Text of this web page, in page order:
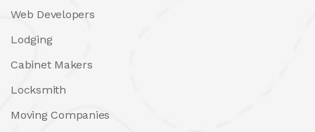
Web Developers
Lodging
Cabinet Makers
Locksmith
Moving Companies